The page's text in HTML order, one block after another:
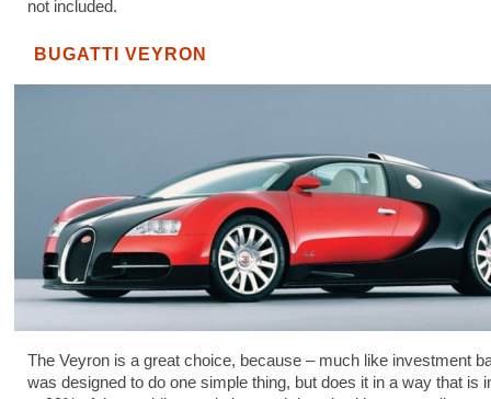
not included.
BUGATTI VEYRON
The Veyron is a great choice, because – much like investment
was designed to do one simple thing, but does it in a way that is